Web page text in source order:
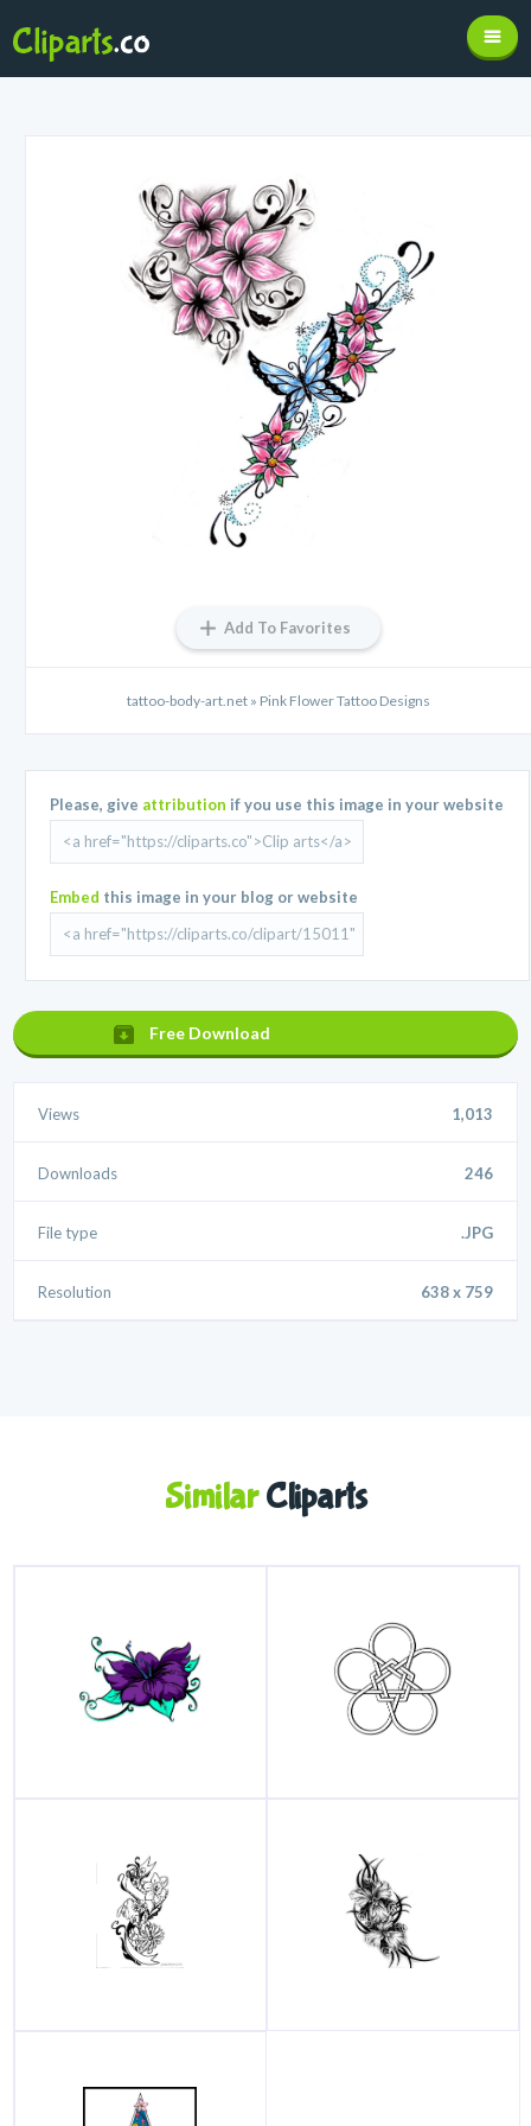
Add To Favorites
tattoo-body-art.net » Pink Flower Tattoo Designs
Please, give attribution if you use this image in your website
Embed this image in your blog or website
Free Download
Views 1,013
Downloads 246
File type .JPG
Resolution 638 x 759
SimilarCliparts